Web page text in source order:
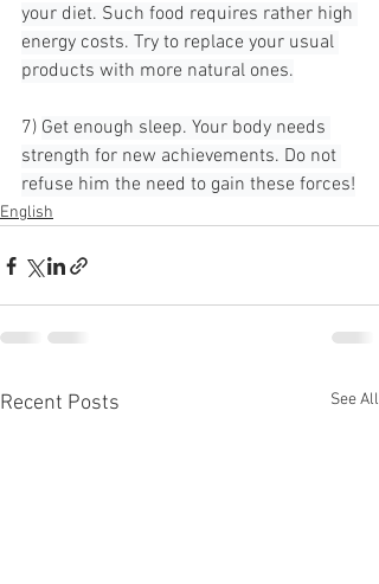
your diet. Such food requires rather high
energy costs. Try to replace your usual
products with more natural ones.
7) Get enough sleep. Your body needs
strength for new achievements. Do not
refuse him the need to gain these forces!
English
Recent Posts See All